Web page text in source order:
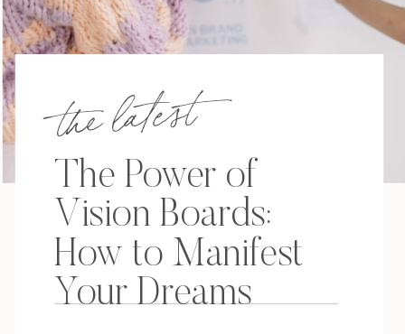
the latest
The Power of
Vision Boards:
How to Manifest
Your Dreams